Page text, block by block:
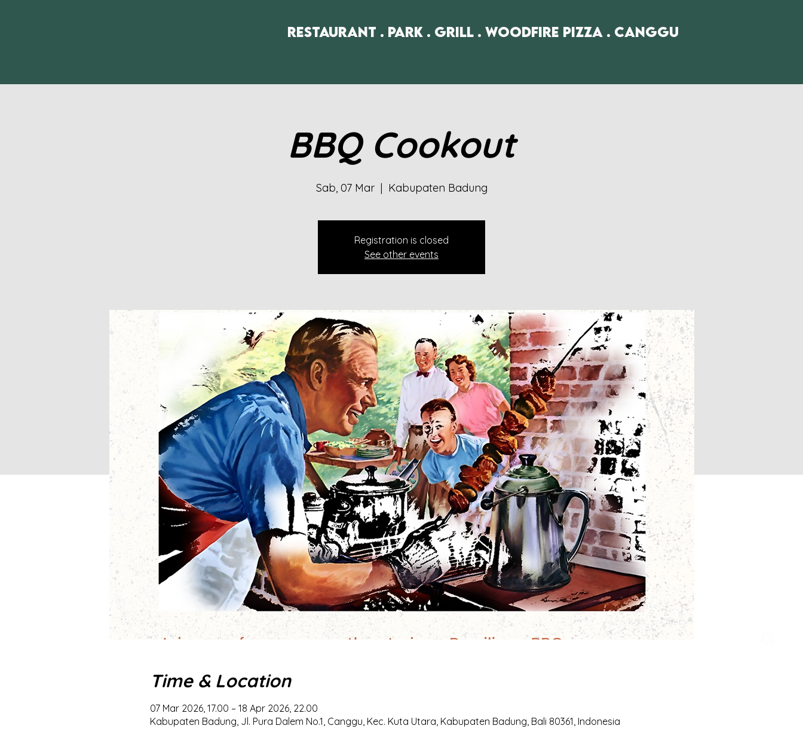
Restaurant . Park . Grill . Woodfire Pizza . Canggu
BBQ Cookout
Sab, 07 Mar
  |
Kabupaten Badung
Registration is closed
See other events
Time & Location
07 Mar 2026, 17.00 – 18 Apr 2026, 22.00
Kabupaten Badung, Jl. Pura Dalem No.1, Canggu, Kec. Kuta Utara, Kabupaten Badung, Bali 80361, Indonesia